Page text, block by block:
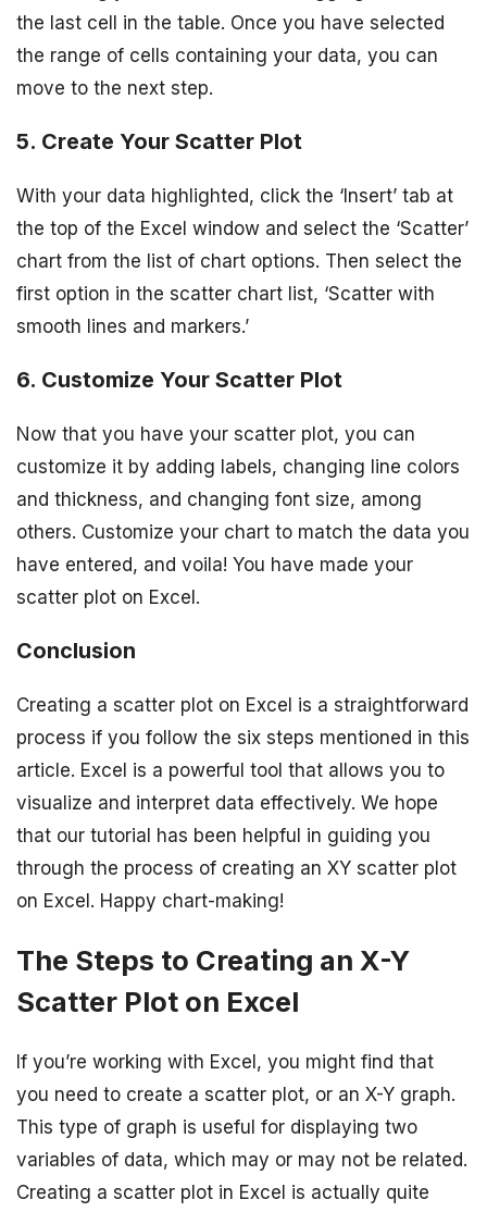
the last cell in the table. Once you have selected
the range of cells containing your data, you can
move to the next step.
5. Create Your Scatter Plot
With your data highlighted, click the ‘Insert’ tab at
the top of the Excel window and select the ‘Scatter’
chart from the list of chart options. Then select the
first option in the scatter chart list, ‘Scatter with
smooth lines and markers.’
6. Customize Your Scatter Plot
Now that you have your scatter plot, you can
customize it by adding labels, changing line colors
and thickness, and changing font size, among
others. Customize your chart to match the data you
have entered, and voila! You have made your
scatter plot on Excel.
Conclusion
Creating a scatter plot on Excel is a straightforward
process if you follow the six steps mentioned in this
article. Excel is a powerful tool that allows you to
visualize and interpret data effectively. We hope
that our tutorial has been helpful in guiding you
through the process of creating an XY scatter plot
on Excel. Happy chart-making!
The Steps to Creating an X-Y
Scatter Plot on Excel
If you’re working with Excel, you might find that
you need to create a scatter plot, or an X-Y graph.
This type of graph is useful for displaying two
variables of data, which may or may not be related.
Creating a scatter plot in Excel is actually quite